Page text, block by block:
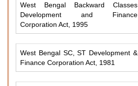
West Bengal Backward Classes
Development and Finance
Corporation Act, 1995
West Bengal SC, ST Development &
Finance Corporation Act, 1981